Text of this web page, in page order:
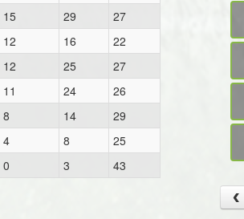
15 29
27
12 16
22
12 25
27
11 24
26
8 14
29
4 8
25
0 3 43